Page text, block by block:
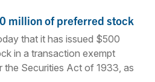
million of preferred stock
that it has issued $500
in a transaction exempt
the Securities Act of 1933, as